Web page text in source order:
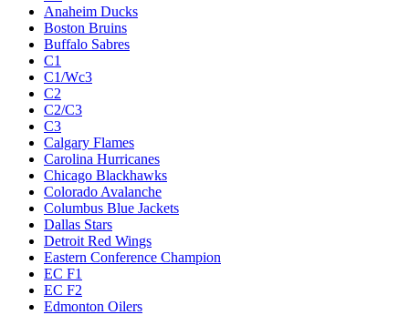
Anaheim Ducks
Boston Bruins
Buffalo Sabres
C1
C1/Wc3
C2
C2/C3
C3
Calgary Flames
Carolina Hurricanes
Chicago Blackhawks
Colorado Avalanche
Columbus Blue Jackets
Dallas Stars
Detroit Red Wings
Eastern Conference Champion
EC F1
EC F2
Edmonton Oilers